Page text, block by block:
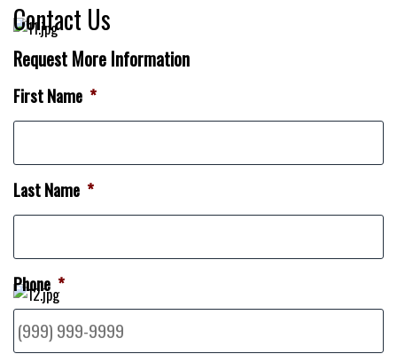
Contact Us
Request More Information
First Name *
Last Name *
Phone *